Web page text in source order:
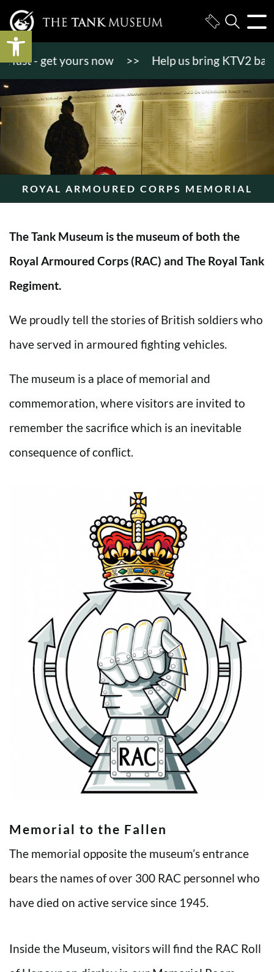
Open toolbar
- get yours now >> Help us bring KTV2 back to
ROYAL ARMOURED CORPS MEMORIAL
The Tank Museum is the museum of both the
Royal Armoured Corps (RAC) and The Royal Tank
Regiment.
We proudly tell the stories of British soldiers who
have served in armoured fighting vehicles.
The museum is a place of memorial and
commemoration, where visitors are invited to
remember the sacrifice which is an inevitable
consequence of conflict.
Memorial to the Fallen
The memorial opposite the museum’s entrance
bears the names of over 300 RAC personnel who
have died on active service since 1945.
Inside the Museum, visitors will find the RAC Roll